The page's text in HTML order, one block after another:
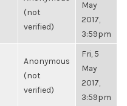
(not
verified)
May
2017,
3:59pm
Anonymous
(not
verified)
Fri, 5
May
2017,
3:59pm